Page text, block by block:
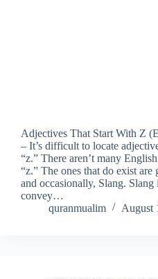
Adjectives That Start With Z
– It’s difficult to locate
“z.” There aren’t many
“z.” The ones that do exist
and occasionally, Slang. Slang
convey…
quranmualim
August